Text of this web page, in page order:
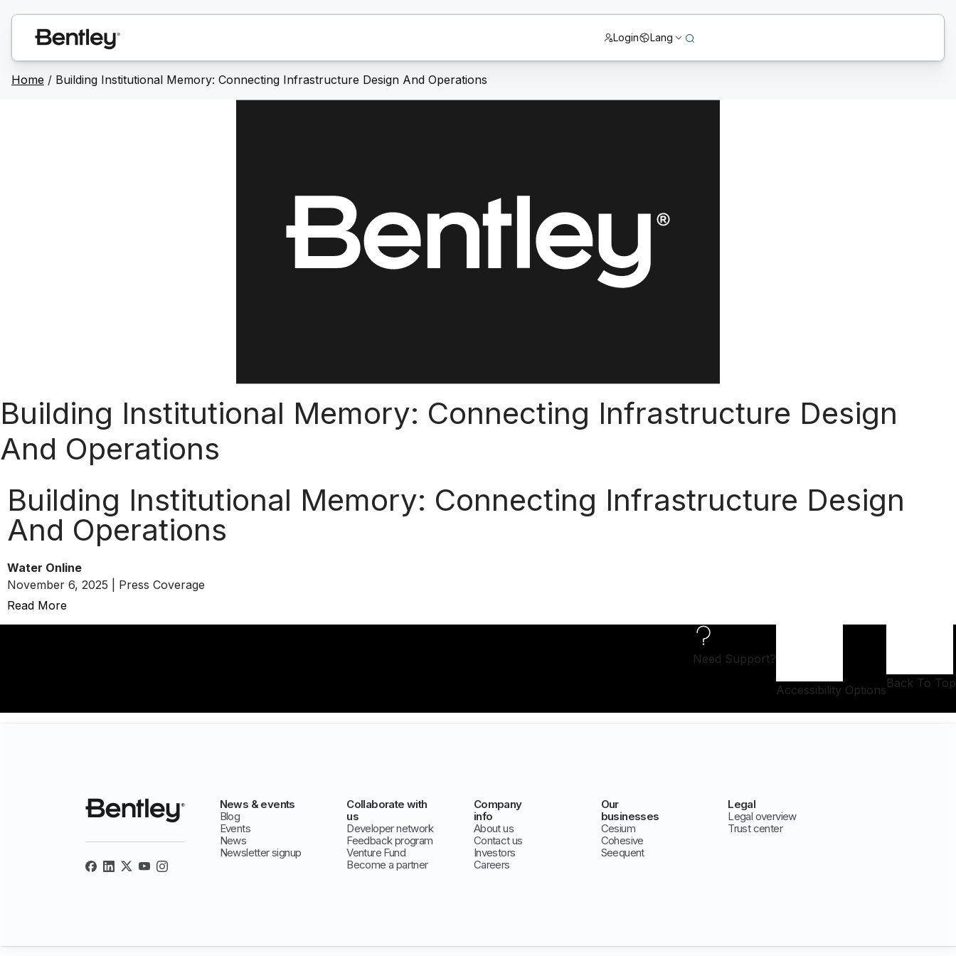
Login Lang
Home / Building Institutional Memory: Connecting Infrastructure Design And Operations
Building Institutional Memory: Connecting Infrastructure Design
And Operations
Building Institutional Memory: Connecting Infrastructure Design
And Operations
Water Online
November 6, 2025 | Press Coverage
Read More
Need Support?
Accessibility OptionsBack To Top
News & events
Blog
Events
News
Newsletter signup
Collaborate with
us
Developer network
Feedback program
Venture Fund
Become a partner
Company
info
About us
Contact us
Investors
Careers
Our
businesses
Cesium
Cohesive
Seequent
Legal
Legal overview
Trust center